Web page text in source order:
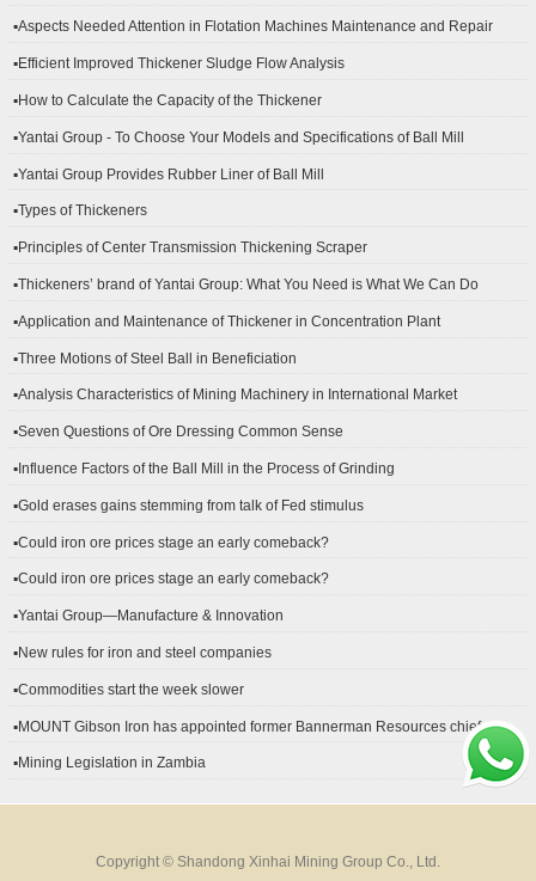
▪Aspects Needed Attention in Flotation Machines Maintenance and Repair
▪Efficient Improved Thickener Sludge Flow Analysis
▪How to Calculate the Capacity of the Thickener
▪Yantai Group - To Choose Your Models and Specifications of Ball Mill
▪Yantai Group Provides Rubber Liner of Ball Mill
▪Types of Thickeners
▪Principles of Center Transmission Thickening Scraper
▪Thickeners’ brand of Yantai Group: What You Need is What We Can Do
▪Application and Maintenance of Thickener in Concentration Plant
▪Three Motions of Steel Ball in Beneficiation
▪Analysis Characteristics of Mining Machinery in International Market
▪Seven Questions of Ore Dressing Common Sense
▪Influence Factors of the Ball Mill in the Process of Grinding
▪Gold erases gains stemming from talk of Fed stimulus
▪Could iron ore prices stage an early comeback?
▪Could iron ore prices stage an early comeback?
▪Yantai Group—Manufacture & Innovation
▪New rules for iron and steel companies
▪Commodities start the week slower
▪MOUNT Gibson Iron has appointed former Bannerman Resources chief
▪Mining Legislation in Zambia
Copyright © Shandong Xinhai Mining Group Co., Ltd.